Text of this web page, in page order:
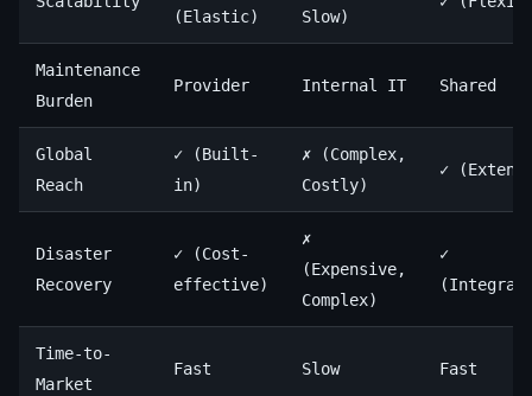
(Elastic)
Slow)
Maintenance
Burden
Provider Internal IT Shared
Global
Reach
✓ (Built-
in)
✗ (Complex,
Costly)
✓
Disaster
Recovery
✓ (Cost-
effective)
✗
(Expensive,
Complex)
✓
Time-to-
Market
Fast Slow Fast